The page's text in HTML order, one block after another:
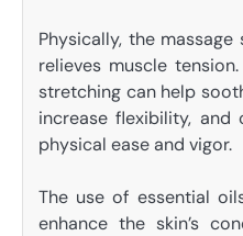
Physically, the
relieves muscle
stretching can help
increase flexibility,
physical ease and vigor.
The use of essential
enhance the skin’s